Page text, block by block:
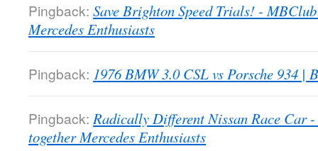
Pingback: Save Brighton Speed Trials! -
Mercedes Enthusiasts
Pingback: 1976 BMW 3.0 CSL vs Porsche 934 |
Pingback: Radically Different Nissan Race Car
together Mercedes Enthusiasts